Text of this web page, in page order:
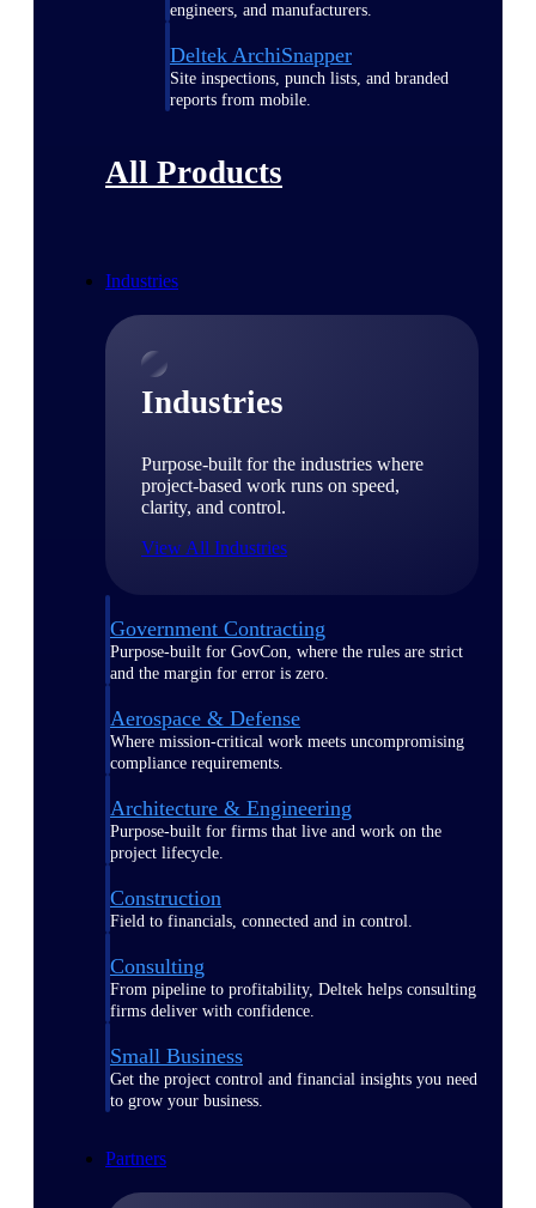
engineers, and manufacturers.
Deltek ArchiSnapper
Site inspections, punch lists, and branded
reports from mobile.
All Products
Industries
Industries
Purpose-built for the industries where
project-based work runs on speed,
clarity, and control.
View All Industries
Government Contracting
Purpose-built for GovCon, where the rules are strict
and the margin for error is zero.
Aerospace & Defense
Where mission-critical work meets uncompromising
compliance requirements.
Architecture & Engineering
Purpose-built for firms that live and work on the
project lifecycle.
Construction
Field to financials, connected and in control.
Consulting
From pipeline to profitability, Deltek helps consulting
firms deliver with confidence.
Small Business
Get the project control and financial insights you need
to grow your business.
Partners